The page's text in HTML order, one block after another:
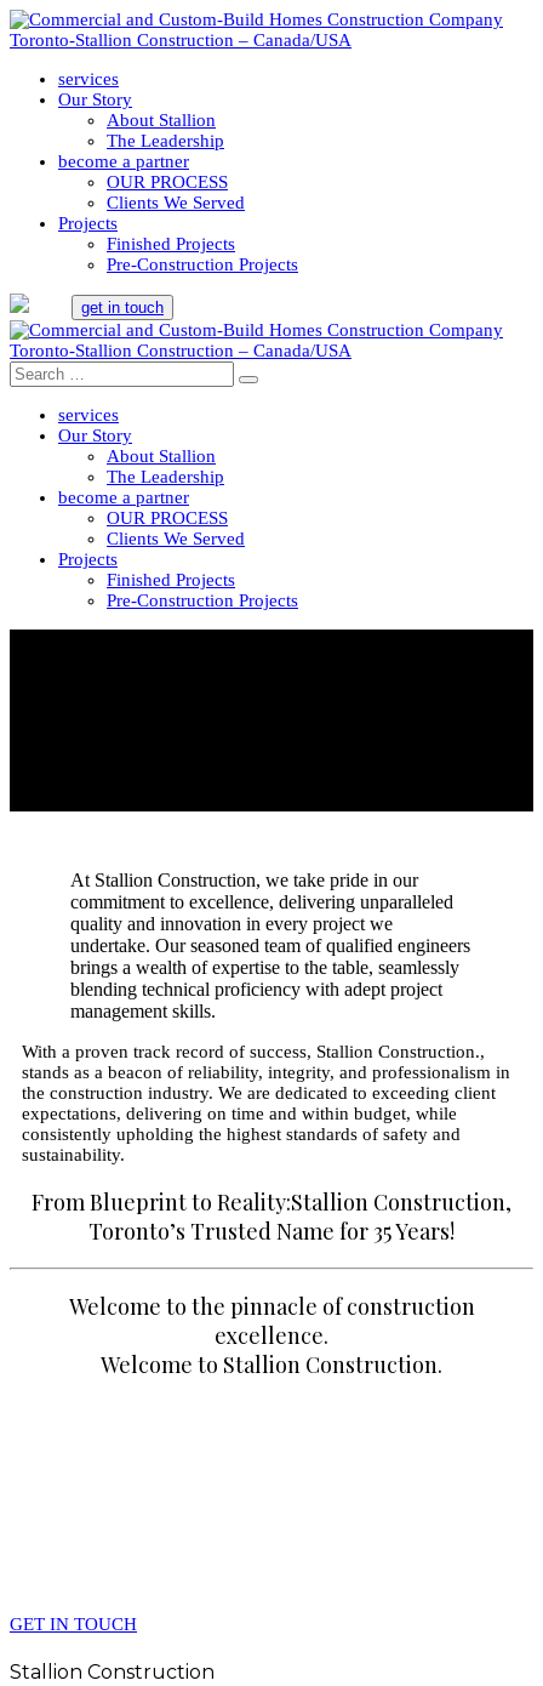
services
Our Story
About Stallion
The Leadership
become a partner
OUR PROCESS
Clients We Served
Projects
Finished Projects
Pre-Construction Projects
get in touch
services
Our Story
About Stallion
The Leadership
become a partner
OUR PROCESS
Clients We Served
Projects
Finished Projects
Pre-Construction Projects
At Stallion Construction, we take pride in our
commitment to excellence, delivering unparalleled
quality and innovation in every project we
undertake. Our seasoned team of qualified engineers
brings a wealth of expertise to the table, seamlessly
blending technical proficiency with adept project
management skills.
With a proven track record of success, Stallion Construction.,
stands as a beacon of reliability, integrity, and professionalism in
the construction industry. We are dedicated to exceeding client
expectations, delivering on time and within budget, while
consistently upholding the highest standards of safety and
sustainability.
From Blueprint to Reality:Stallion Construction,
Toronto’s Trusted Name for 35 Years!
Welcome to the pinnacle of construction
excellence.
Welcome to Stallion Construction.
GET IN TOUCH
Stallion Construction